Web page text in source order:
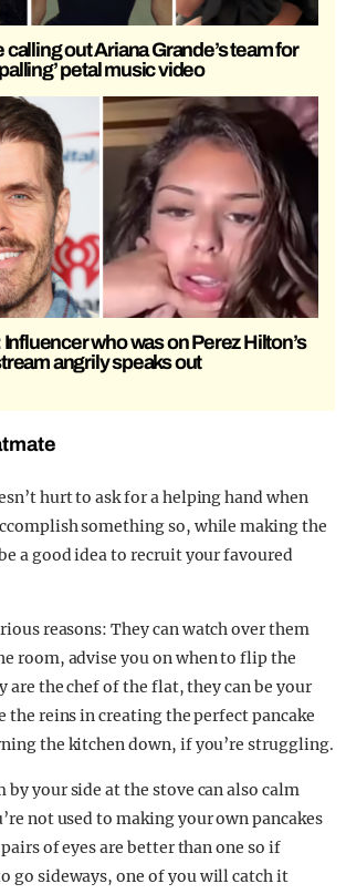
out Ariana Grande’s team for
petal music video
Influencer who was on Perez Hilton’s
angrily speaks out
hurt to ask for a helping hand when
something so, while making the
a good idea to recruit your favoured
reasons: They can watch over them
room, advise you on when to flip the
are the chef of the flat, they can be your
the reins in creating the perfect pancake
the kitchen down, if you’re struggling.
by your side at the stove can also calm
not used to making your own pancakes
of eyes are better than one so if
go sideways, one of you will catch it